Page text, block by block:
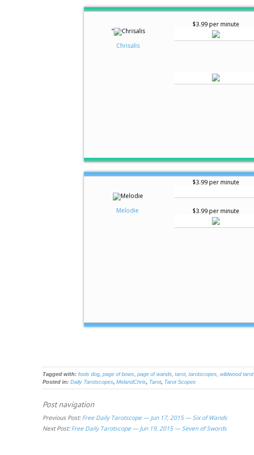
"
Chrisalis
$3.99 per minute
Melodie
$3.99 per minute
$3.99 per minute
Tagged with: fools dog page of bows page of wands tarot, tarotscopes wildwood tarot
Posted in: Daily Tarotscopes, MelandChris, Tarot, Tarot Scopes
Post navigation
Previous Post:Free Daily Tarotscope — Jun 17, 2015 — Six of Wands
Next Post:Free Daily Tarotscope — Jun 19, 2015 — Seven of Swords